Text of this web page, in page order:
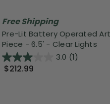
Free Shipping
Pre-Lit Battery Operated
Piece - 6.5' - Clear Lights
3.0 (1)
$212.99